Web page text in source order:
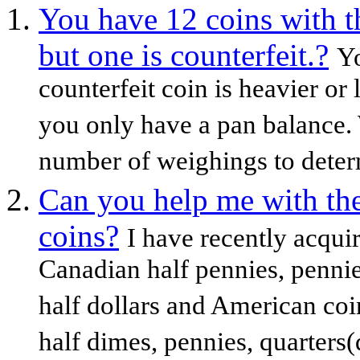
You have 12 coins with
but one is counterfeit.?
counterfeit coin is heavier or
you only have a pan
number of weighings to
Can you help me with
coins? I have recently
Canadian half pennies,
half dollars and American
half dimes, pennies,